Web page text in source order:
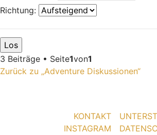
Richtung:
3 Beiträge • Seite1von1
Zurück zu „Adventure Diskussionen“
KONTAKT
INSTAGRAM